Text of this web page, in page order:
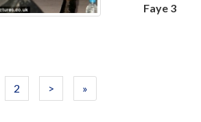
Faye 3
2 > »